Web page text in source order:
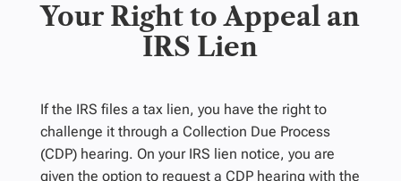
Your Right to Appeal an
IRS Lien
If the IRS files a tax lien, you have the right to
challenge it through a Collection Due Process
(CDP) hearing. On your IRS lien notice, you are
given the option to request a CDP hearing with the